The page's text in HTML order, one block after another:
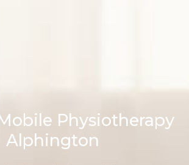
Physiotherapy
Alphington